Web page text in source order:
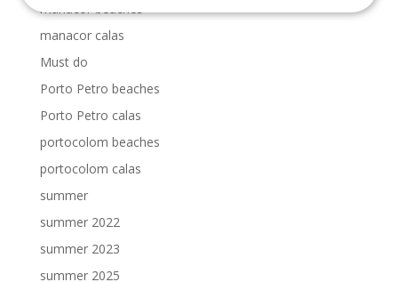
manacor beaches
manacor calas
Must do
Porto Petro beaches
Porto Petro calas
portocolom beaches
portocolom calas
summer
summer 2022
summer 2023
summer 2025